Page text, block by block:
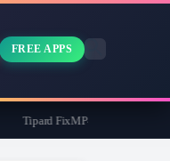
FREE APPS
Tipard FixMP4- Video Repair Free